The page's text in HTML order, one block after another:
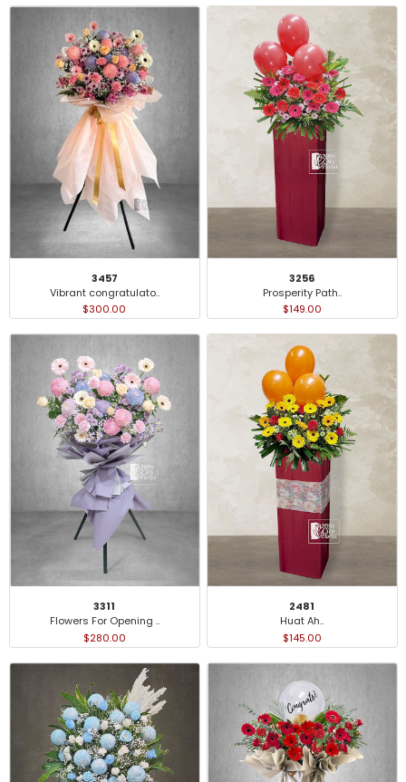
3457
Vibrant congratulato..
$300.00
3256
Prosperity Path..
$149.00
3311
Flowers For Opening ..
$280.00
2481
Huat Ah..
$145.00